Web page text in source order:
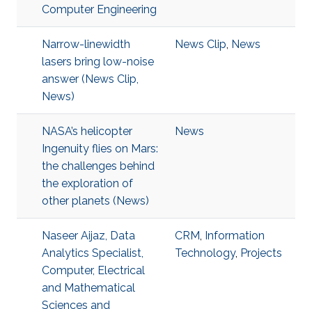
Computer Engineering
Narrow-linewidth
lasers bring low-noise
answer (News Clip,
News)
News Clip, News
NASA’s helicopter
Ingenuity flies on Mars:
the challenges behind
the exploration of
other planets (News)
News
Naseer Aijaz, Data
Analytics Specialist,
Computer, Electrical
and Mathematical
Sciences and
CRM, Information
Technology, Projects